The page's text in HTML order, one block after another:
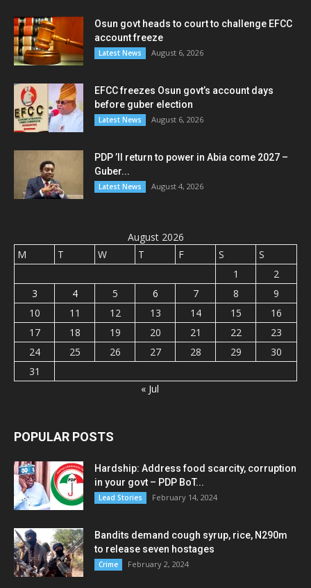
Osun govt heads to court to challenge EFCC
account freeze
Latest News August 6, 2026
EFCC freezes Osun govt’s account days
before guber election
Latest News August 6, 2026
PDP ’ll return to power in Abia come 2027 –
Guber...
Latest News August 4, 2026
August 2026
M
T W T F S
S
1
2
3
4 5 6 7 8
9
10
11 12 13 14 15
16
17
18 19 20 21 22
23
24
25 26 27 28 29
30
31
« Jul
POPULAR POSTS
Hardship: Address food scarcity, corruption
in your govt – PDP BoT...
Lead Stories February 14, 2024
Bandits demand cough syrup, rice, N290m
to release seven hostages
Crime February 2, 2024